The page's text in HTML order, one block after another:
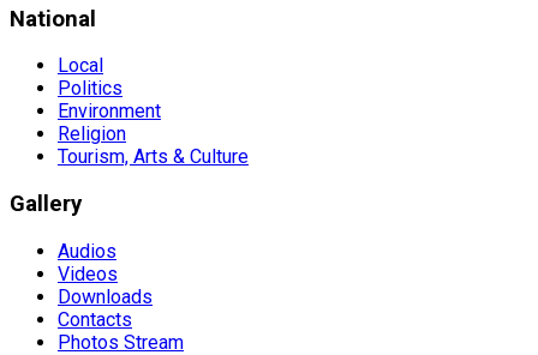
National
Local
Politics
Environment
Religion
Tourism, Arts & Culture
Gallery
Audios
Videos
Downloads
Contacts
Photos Stream